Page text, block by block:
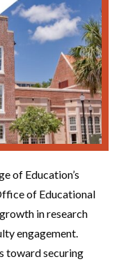
of Education’s
of Educational
in research
engagement.
toward securing